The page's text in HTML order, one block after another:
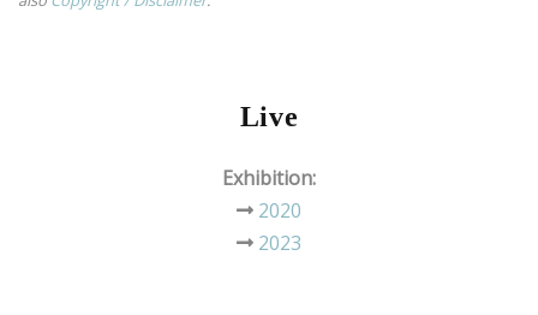
Live
Exhibition:
2020
2023